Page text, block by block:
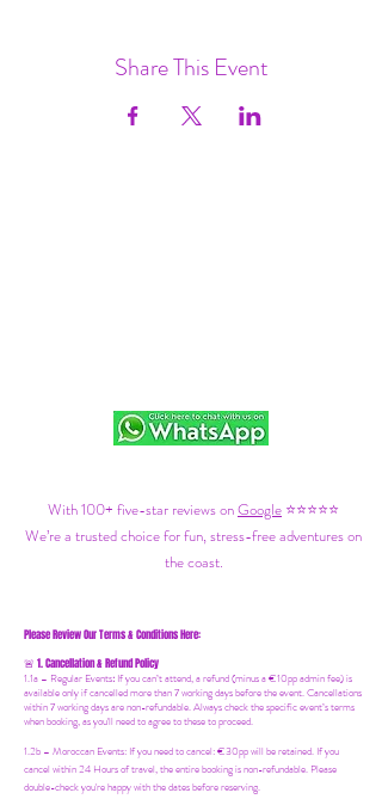
Share This Event
With 100+ five-star reviews onGoogle ⭐⭐⭐⭐⭐
We’re a trusted choice for fun, stress-free adventures on
the coast.
Please Review Our Terms & Conditions Here:
🚨 1. Cancellation & Refund Policy
1.1a – Regular Events: If you can’t attend, a refund (minus a €10pp admin fee) is
available only if cancelled more than 7 working days before the event. Cancellations
within 7 working days are non-refundable. Always check the specific event’s terms
when booking, as you'll need to agree to these to proceed.
1.2b – Moroccan Events: If you need to cancel: €30pp will be retained. If you
cancel within 24 Hours of travel, the entire booking is non-refundable. Please
double-check you're happy with the dates before reserving.